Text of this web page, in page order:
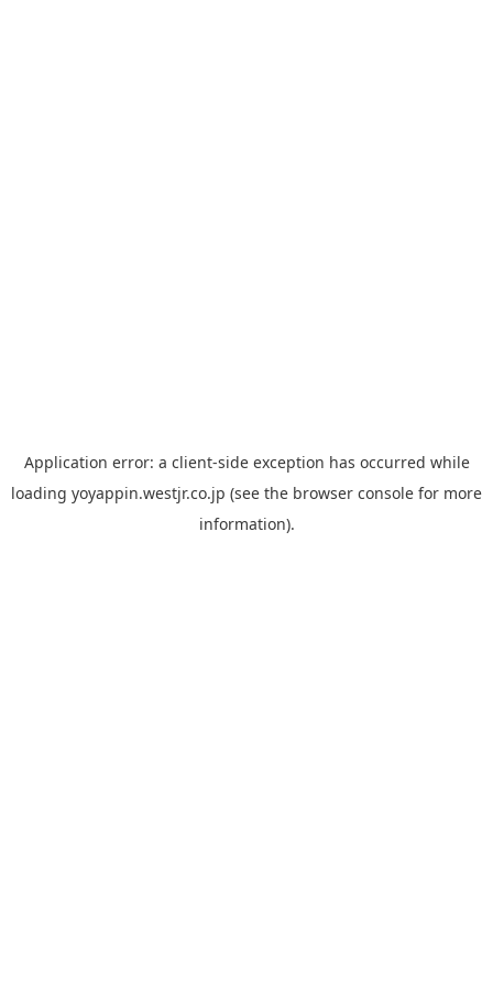
Application error: a client-side exception has occurred while
loading yoyappin.westjr.co.jp (see the browser console for more
information).